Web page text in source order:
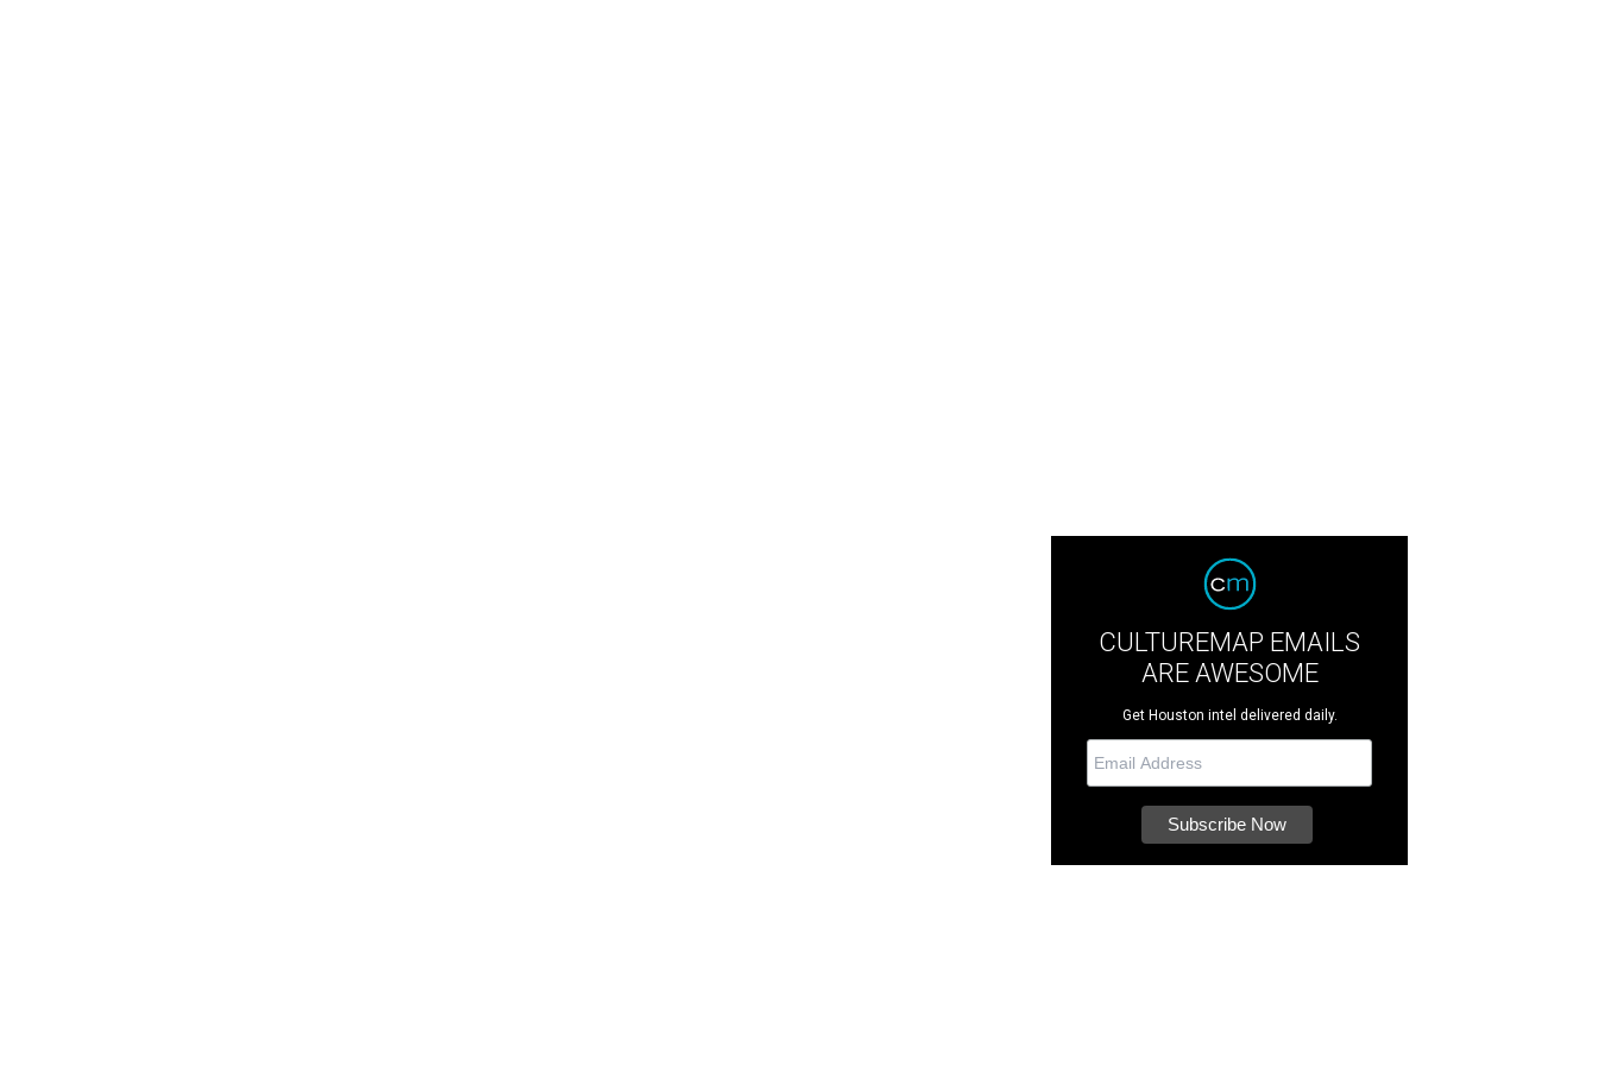
CULTUREMAP EMAILS
ARE AWESOME
Get Houston intel delivered daily.